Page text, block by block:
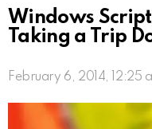
Windows
Taking a Trip
February 6, 2014, 12:25